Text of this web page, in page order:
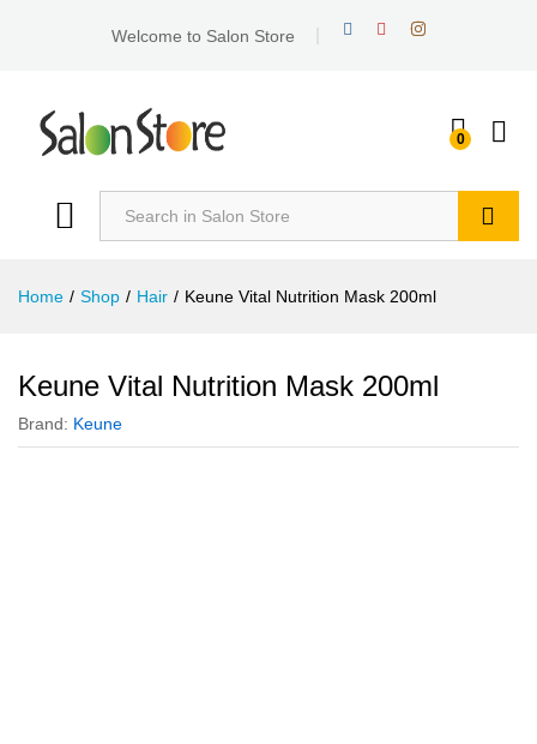
Welcome to Salon Store
0
Home / Shop / Hair / Keune Vital Nutrition Mask 200ml
Keune Vital Nutrition Mask 200ml
Brand: Keune